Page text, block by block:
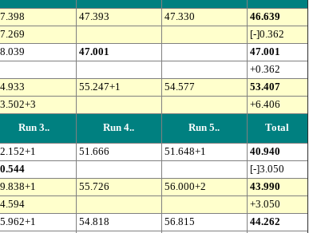
47.393 47.330
46.639
[-]0.362
47.001
47.001
+0.362
55.247+1 54.577
53.407
+6.406
Run 3.. Run 4.. Run 5.. Total
51.666 51.648+1
40.940
[-]3.050
55.726 56.000+2
43.990
+3.050
54.818 56.815
44.262